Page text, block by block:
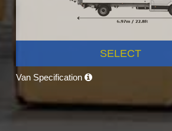
SELECT
Van Specification